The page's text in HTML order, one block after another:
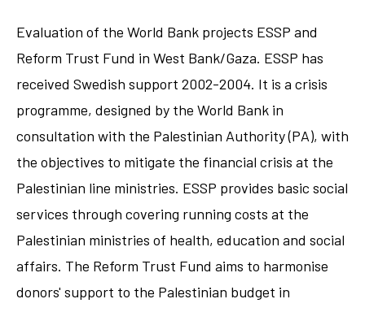
Evaluation of the World Bank projects ESSP and
Reform Trust Fund in West Bank/Gaza. ESSP has
received Swedish support 2002-2004. It is a crisis
programme, designed by the World Bank in
consultation with the Palestinian Authority (PA), with
the objectives to mitigate the financial crisis at the
Palestinian line ministries. ESSP provides basic social
services through covering running costs at the
Palestinian ministries of health, education and social
affairs. The Reform Trust Fund aims to harmonise
donors' support to the Palestinian budget in